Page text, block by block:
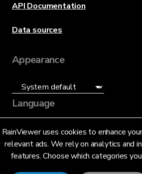
RainViewer uses cookies to enhance
relevant ads. We rely on analytics and
features. Choose which categories
API Documentation
Data sources
Appearance
Language
English (US)